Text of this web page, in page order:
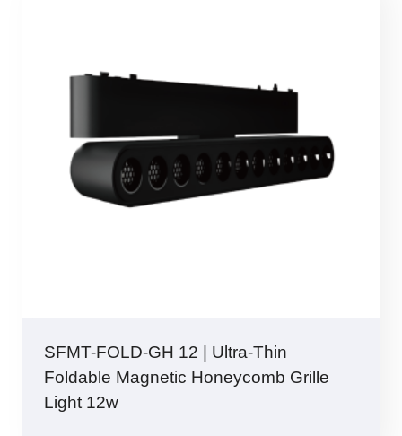
SFMT-FOLD-GH 12 | Ultra-Thin
Foldable Magnetic Honeycomb Grille
Light 12w